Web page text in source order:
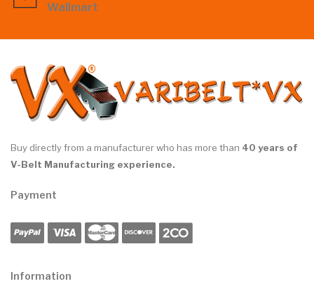
Wallmart
Buy directly from a manufacturer who has more than 40 years of
V-Belt Manufacturing experience.
Payment
Information